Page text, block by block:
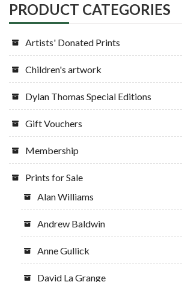
PRODUCT CATEGORIES
Artists' Donated Prints
Children's artwork
Dylan Thomas Special Editions
Gift Vouchers
Membership
Prints for Sale
Alan Williams
Andrew Baldwin
Anne Gullick
David La Grange